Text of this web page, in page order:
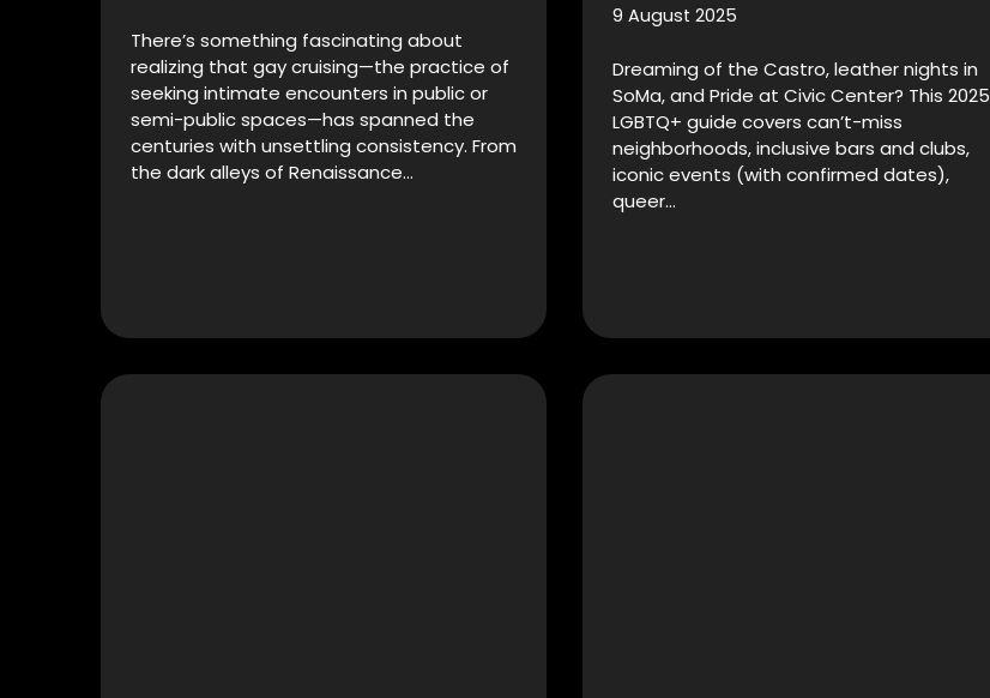
There’s something fascinating about
realizing that gay cruising—the practice of
seeking intimate encounters in public or
semi-public spaces—has spanned the
centuries with unsettling consistency. From
the dark alleys of Renaissance…
9 August 2025
Dreaming of the Castro, leather nights in
SoMa, and Pride at Civic Center? This 2025
LGBTQ+ guide covers can’t-miss
neighborhoods, inclusive bars and clubs,
iconic events (with confirmed dates),
queer…